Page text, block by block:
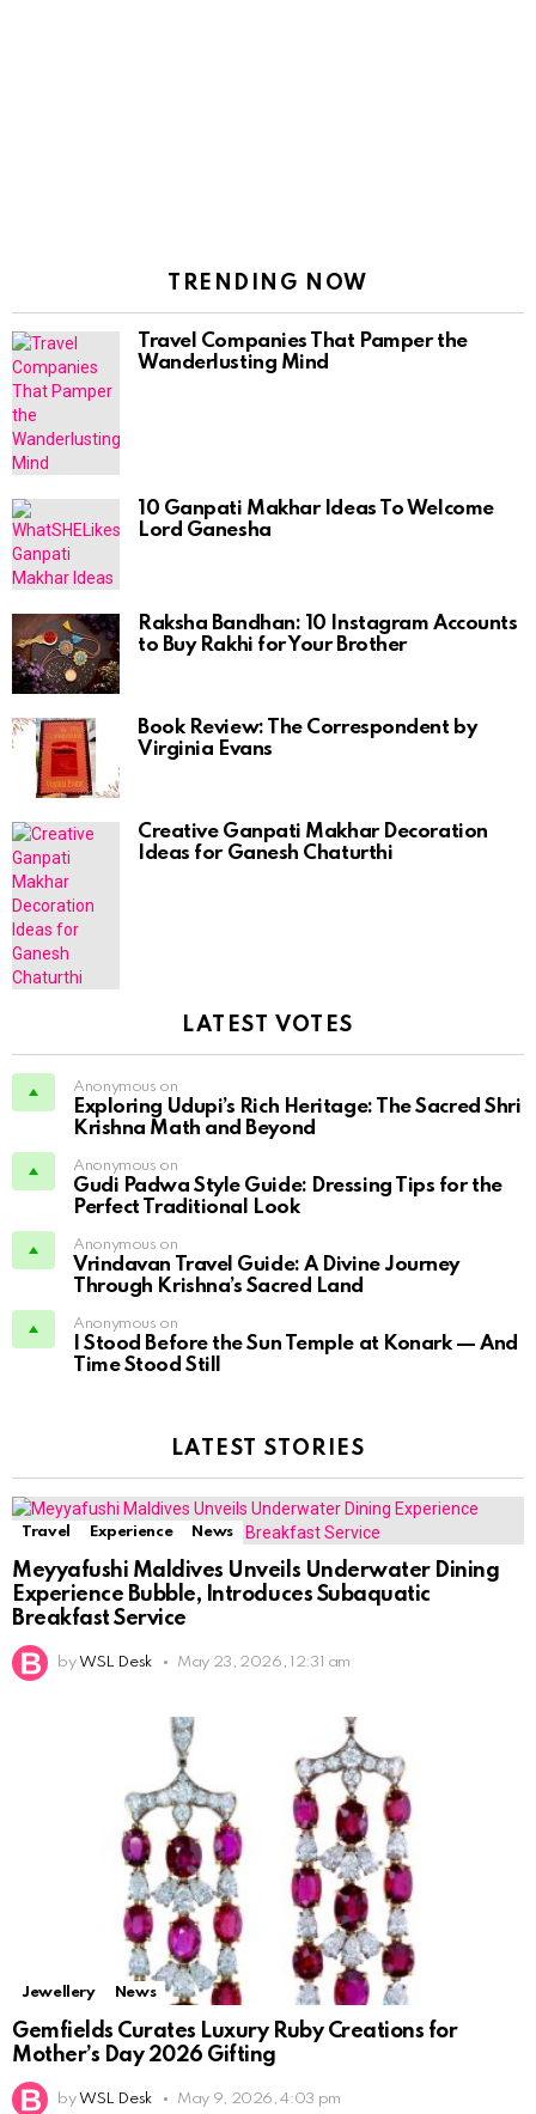
TRENDING NOW
Travel Companies That Pamper the
Wanderlusting Mind
10 Ganpati Makhar Ideas To Welcome
Lord Ganesha
Raksha Bandhan: 10 Instagram Accounts
to Buy Rakhi for Your Brother
Book Review: The Correspondent by
Virginia Evans
Creative Ganpati Makhar Decoration
Ideas for Ganesh Chaturthi
LATEST VOTES
Anonymous on
Exploring Udupi’s Rich Heritage: The Sacred Shri
Krishna Math and Beyond
Anonymous on
Gudi Padwa Style Guide: Dressing Tips for the
Perfect Traditional Look
Anonymous on
Vrindavan Travel Guide: A Divine Journey
Through Krishna’s Sacred Land
Anonymous on
I Stood Before the Sun Temple at Konark — And
Time Stood Still
LATEST STORIES
Travel Experience News
Meyyafushi Maldives Unveils Underwater Dining
Experience Bubble, Introduces Subaquatic
Breakfast Service
by WSL Desk May 23, 2026, 12:31 am
Jewellery News
Gemfields Curates Luxury Ruby Creations for
Mother’s Day 2026 Gifting
by WSL Desk May 9, 2026, 4:03 pm